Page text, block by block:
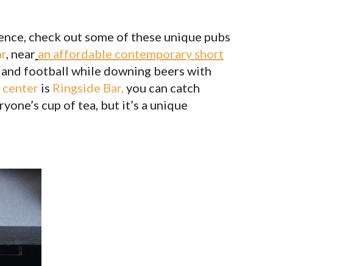
check out some of these unique pubs
near an affordable contemporary short
football while downing beers with
center is Ringside Bar you can catch
cup of tea, but it’s a unique